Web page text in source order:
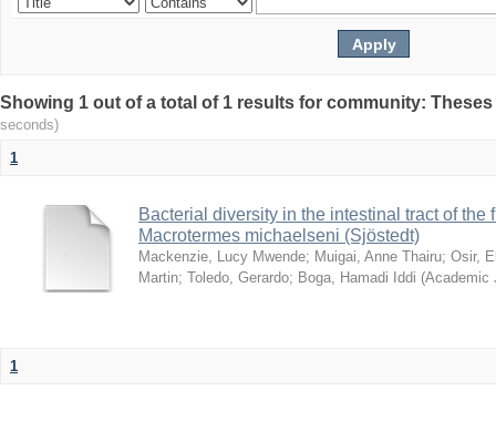
Showing 1 out of a total of 1 results for community:
seconds)
1
Bacterial diversity in the intestinal tract of the
Macrotermes michaelseni (Sjöstedt)
Mackenzie, Lucy Mwende; Muigai, Anne Thairu; Osir,
Martin; Toledo, Gerardo; Boga, Hamadi Iddi (Academic
1